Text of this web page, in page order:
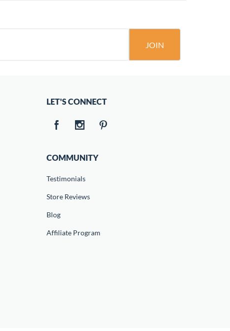
JOIN
LET'S CONNECT
COMMUNITY
Testimonials
Store Reviews
Blog
Affiliate Program